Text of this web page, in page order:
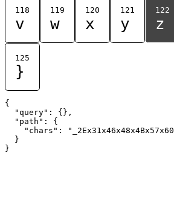
118
v
119
w
120
x
121
y
122
z
125
}
{
  "query": {},
  "path": {
"chars":
  }